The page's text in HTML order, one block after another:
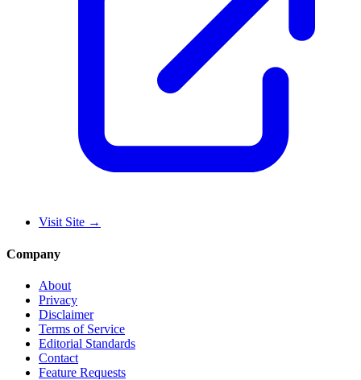
Visit Site →
Company
About
Privacy
Disclaimer
Terms of Service
Editorial Standards
Contact
Feature Requests